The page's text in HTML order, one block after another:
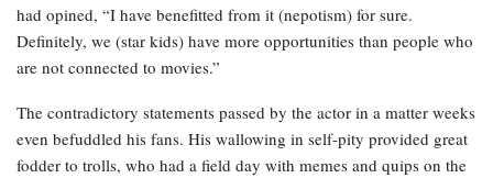
had opined, “I have benefitted from it (nepotism) for sure.
Definitely, we (star kids) have more opportunities than people who
are not connected to movies.”
The contradictory statements passed by the actor in a matter weeks
even befuddled his fans. His wallowing in self-pity provided great
fodder to trolls, who had a field day with memes and quips on the